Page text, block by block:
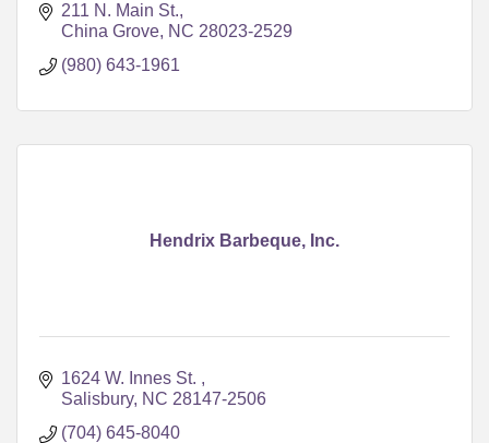
211 N. Main St.
China Grove NC 28023-2529
(980) 643-1961
Hendrix Barbeque, Inc.
1624 W. Innes St.
Salisbury NC 28147-2506
(704) 645-8040